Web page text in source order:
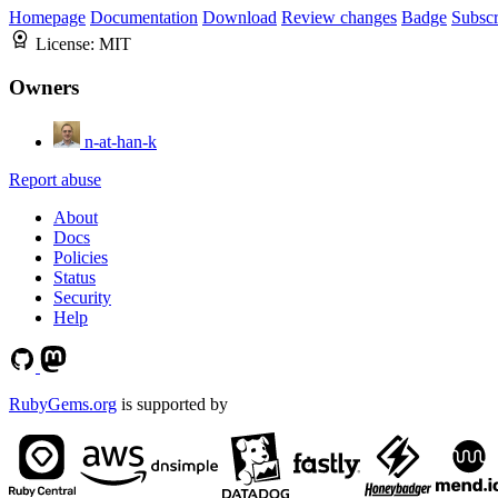
Homepage Documentation Download Review changes Badge
License: MIT
Owners
n-at-han-k
Report abuse
About
Docs
Policies
Status
Security
Help
RubyGems.org is supported by